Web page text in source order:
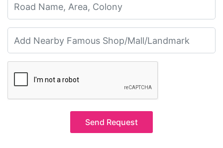
Send Request